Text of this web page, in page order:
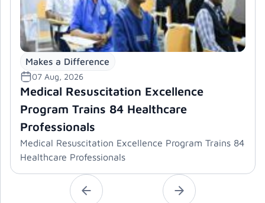
Makes a Difference
07 Aug, 2026
Medical Resuscitation Excellence
Program Trains 84 Healthcare
Professionals
Medical Resuscitation Excellence Program Trains 84
Healthcare Professionals